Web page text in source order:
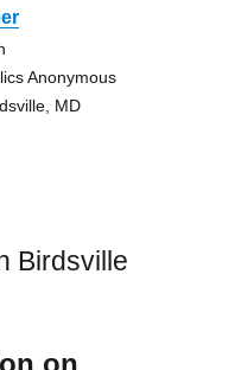
Anonymous
MD
Birdsville
on